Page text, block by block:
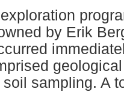
by Erik
soil sampling. A